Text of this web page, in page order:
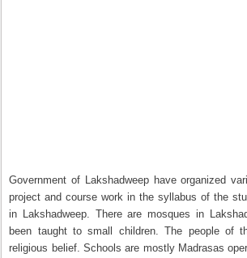
Government of Lakshadweep have organized
project and course work in the syllabus of the
in Lakshadweep. There are mosques in
been taught to small children. The people of
religious belief. Schools are mostly Madrasas